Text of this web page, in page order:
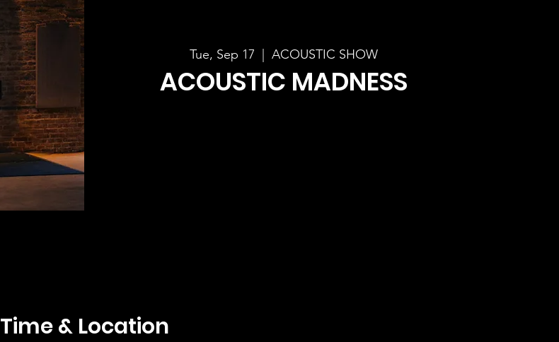
Tue, Sep 17 ACOUSTIC SHOW
ACOUSTIC MADNESS
Time & Location